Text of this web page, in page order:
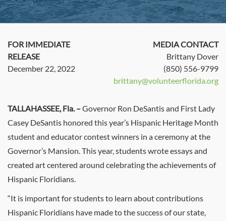
FOR IMMEDIATE
RELEASE
December 22, 2022
MEDIA CONTACT
Brittany Dover
(850) 556-9799
brittany@volunteerflorida.org
TALLAHASSEE, Fla.–Governor Ron DeSantis and First Lady
Casey DeSantis honored this year’s Hispanic Heritage Month
student and educator contest winners in a ceremony at the
Governor’s Mansion. This year, students wrote essays and
created art centered around celebrating the achievements of
Hispanic Floridians.
“It is important for students to learn about contributions
Hispanic Floridians have made to the success of our state,